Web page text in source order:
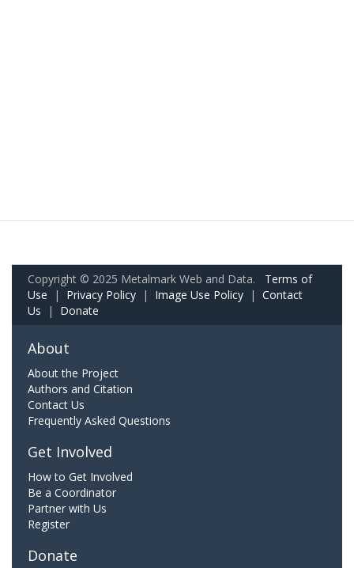
Copyright © 2025 Metalmark Web and Data. Terms of
Use | Privacy Policy | Image Use Policy | Contact
Us | Donate
About
About the Project
Authors and Citation
Contact Us
Frequently Asked Questions
Get Involved
How to Get Involved
Be a Coordinator
Partner with Us
Register
Donate